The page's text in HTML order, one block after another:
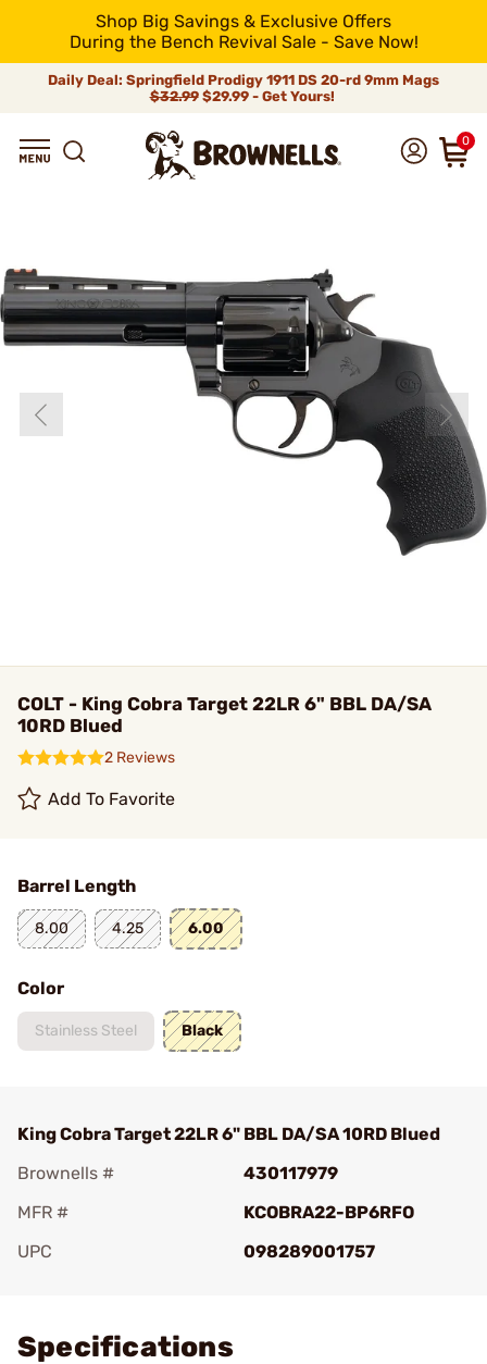
Shop Big Savings & Exclusive Offers
During the Bench Revival Sale - Save Now!
Daily Deal: Springfield Prodigy 1911 DS 20-rd 9mm Mags
$32.99$29.99 - Get Yours!
0
COLT - King Cobra Target 22LR 6" BBL DA/SA
10RD Blued
2 Reviews
Add To Favorite
Barrel Length
8.00 4.25 6.00
Color
Stainless Steel Black
King Cobra Target 22LR 6" BBL DA/SA 10RD Blued
Brownells #
430117979
MFR #
KCOBRA22-BP6RFO
UPC
098289001757
Specifications